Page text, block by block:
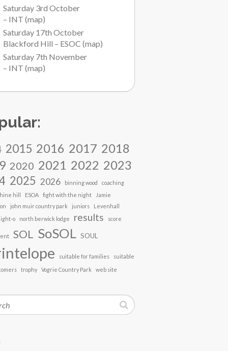
Saturday 3rd October
– INT (map)
Saturday 17th October
Blackford Hill – ESOC (map)
Saturday 7th November
– INT (map)
2015 2016 2017 2018
2020 2021 2022 2023
2025 2026 binning wood
coaching
hill
ESOA fight with the night
Jamie
john muir country park juniors
Levenhall
o
north berwick lodge results score
SOL SoSOL SOUL
suitable for families
suitable
trophy Vogrie Country Park web site